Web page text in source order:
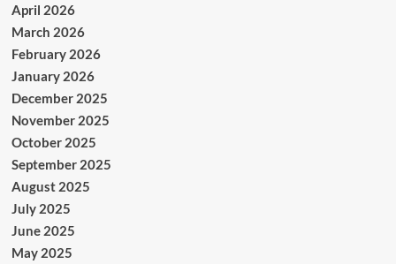
April 2026
March 2026
February 2026
January 2026
December 2025
November 2025
October 2025
September 2025
August 2025
July 2025
June 2025
May 2025